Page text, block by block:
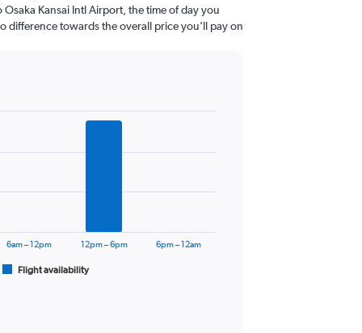
Kansai Intl Airport, the time of day you
difference towards the overall price you’ll pay on
Flight availability
6am – 12pm 12pm – 6pm 6pm – 12am